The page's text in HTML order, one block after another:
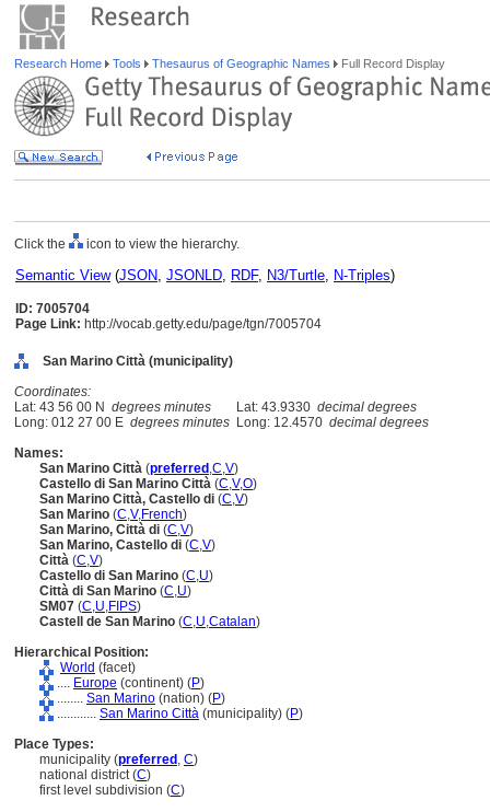
Research Home Tools Thesaurus of Geographic Names Full Record Display
Click the icon to view the hierarchy.
Semantic View(JSON, JSONLD, RDF, N3/Turtle, N-Triples)
ID: 7005704
Page Link: http://vocab.getty.edu/page/tgn/7005704
San Marino Città (municipality)
Coordinates:
Lat: 43 56 00 N degrees minutes Lat: 43.9330 decimal degrees
Long: 012 27 00 E degrees minutes Long: 12.4570 decimal degrees
Names:
San Marino Città (preferred ,C,V)
Castello di San Marino Città (C,V,O)
San Marino Città, Castello di (C,V)
San Marino (C,V,French)
San Marino, Città di (C,V)
San Marino, Castello di (C,V)
Città (C,V)
Castello di San Marino (C,U)
Città di San Marino (C,U)
SM07 (C,U,FIPS)
Castell de San Marino (C,U,Catalan)
Hierarchical Position:
World (facet)
.... Europe (continent) (P)
........ San Marino (nation) (P)
............ San Marino Città (municipality) (P)
Place Types:
municipality (preferred , C)
national district (C)
first level subdivision (C)